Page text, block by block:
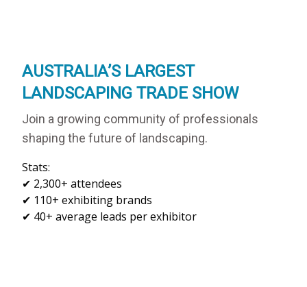
AUSTRALIA’S LARGEST
LANDSCAPING TRADE SHOW
Join a growing community of professionals
shaping the future of landscaping.
Stats:
✔ 2,300+ attendees
✔ 110+ exhibiting brands